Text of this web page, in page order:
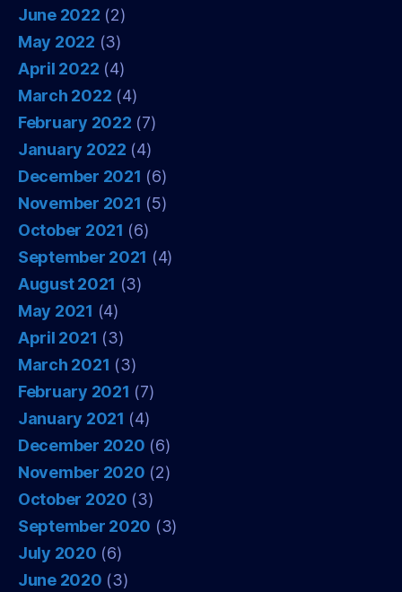
June 2022 (2)
May 2022 (3)
April 2022 (4)
March 2022 (4)
February 2022 (7)
January 2022 (4)
December 2021 (6)
November 2021 (5)
October 2021 (6)
September 2021 (4)
August 2021 (3)
May 2021 (4)
April 2021 (3)
March 2021 (3)
February 2021 (7)
January 2021 (4)
December 2020 (6)
November 2020 (2)
October 2020 (3)
September 2020 (3)
July 2020 (6)
June 2020 (3)